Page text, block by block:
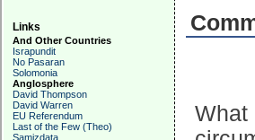
Links
And Other Countries
Israpundit
No Pasaran
Solomonia
Anglosphere
David Thompson
David Warren
EU Referendum
Last of the Few (Theo)
Samizdata
What